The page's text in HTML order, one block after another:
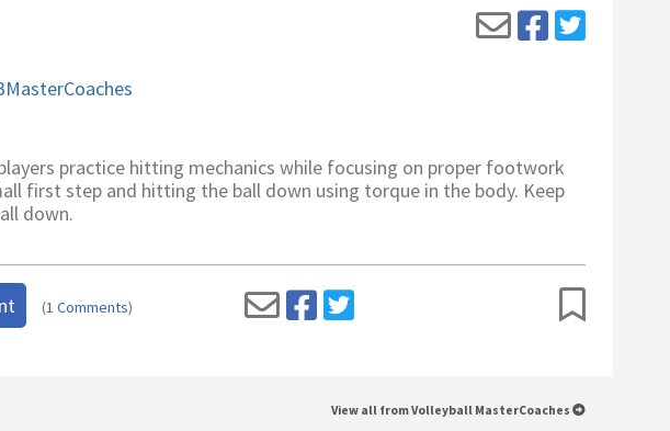
practice hitting mechanics while focusing on proper footwork
first step and hitting the ball down using torque in the body. Keep
down.
(1 Comments)
View all from Volleyball MasterCoaches